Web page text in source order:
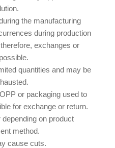
the manufacturing
during production
exchanges or
quantities and may be
or packaging used to
for exchange or return.
on product
method.
cause cuts.